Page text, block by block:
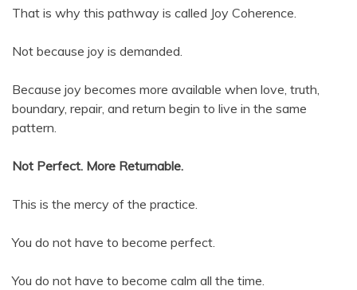
That is why this pathway is called Joy Coherence.
Not because joy is demanded.
Because joy becomes more available when love, truth,
boundary, repair, and return begin to live in the same
pattern.
Not Perfect. More Returnable.
This is the mercy of the practice.
You do not have to become perfect.
You do not have to become calm all the time.